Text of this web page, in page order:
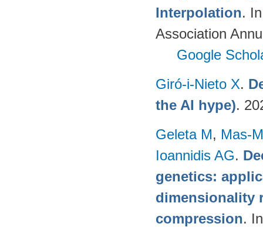
Interpolation.
Association
Google
Giró-i-Nieto X.
the AI hype).
Geleta M, Mas-
Ioannidis AG.
genetics:
dimensionality
compression.